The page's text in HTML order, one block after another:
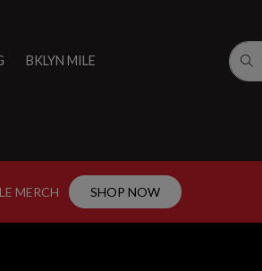
BKLYN MILE
MERCH SHOP NOW